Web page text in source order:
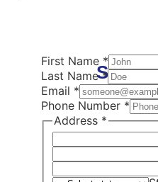
First Name *
Last Name*
Email *
Phone Number *
Address *